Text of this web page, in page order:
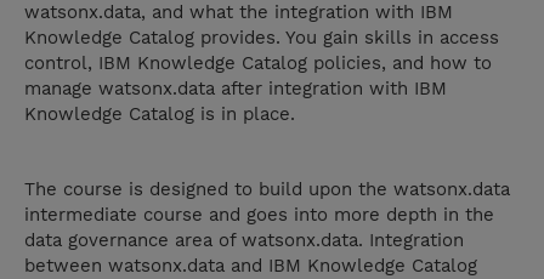
watsonx.data, and what the integration with IBM
Knowledge Catalog provides. You gain skills in access
control, IBM Knowledge Catalog policies, and how to
manage watsonx.data after integration with IBM
Knowledge Catalog is in place.
The course is designed to build upon the watsonx.data
intermediate course and goes into more depth in the
data governance area of watsonx.data. Integration
between watsonx.data and IBM Knowledge Catalog